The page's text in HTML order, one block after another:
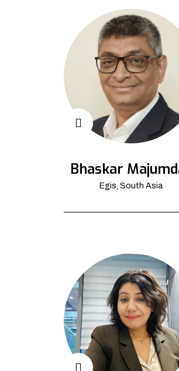
Bhaskar
Egis, South Asia